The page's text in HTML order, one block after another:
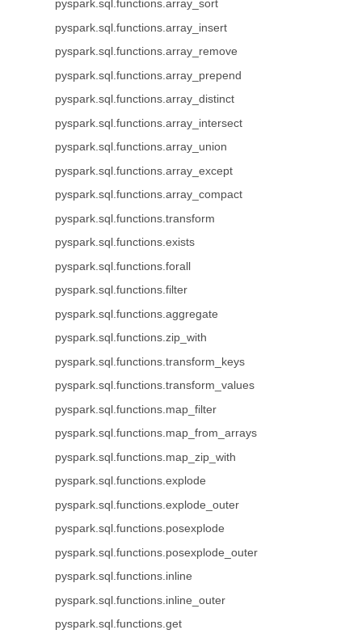
pyspark.sql.functions.array_sort
pyspark.sql.functions.array_insert
pyspark.sql.functions.array_remove
pyspark.sql.functions.array_prepend
pyspark.sql.functions.array_distinct
pyspark.sql.functions.array_intersect
pyspark.sql.functions.array_union
pyspark.sql.functions.array_except
pyspark.sql.functions.array_compact
pyspark.sql.functions.transform
pyspark.sql.functions.exists
pyspark.sql.functions.forall
pyspark.sql.functions.filter
pyspark.sql.functions.aggregate
pyspark.sql.functions.zip_with
pyspark.sql.functions.transform_keys
pyspark.sql.functions.transform_values
pyspark.sql.functions.map_filter
pyspark.sql.functions.map_from_arrays
pyspark.sql.functions.map_zip_with
pyspark.sql.functions.explode
pyspark.sql.functions.explode_outer
pyspark.sql.functions.posexplode
pyspark.sql.functions.posexplode_outer
pyspark.sql.functions.inline
pyspark.sql.functions.inline_outer
pyspark.sql.functions.get